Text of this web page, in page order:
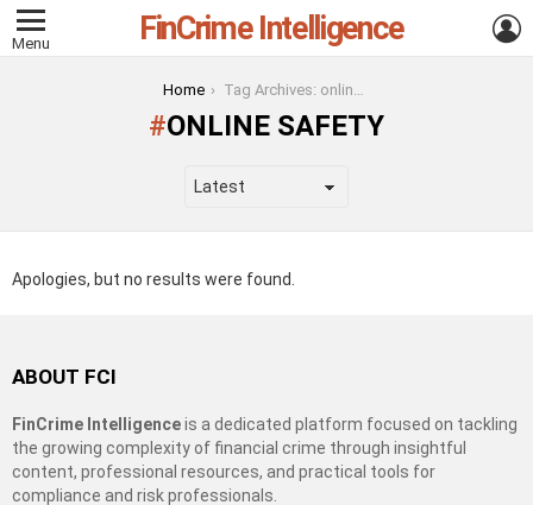
Menu FinCrime Intelligence
Home Tag Archives: online safety
ONLINE SAFETY
Apologies, but no results were found.
ABOUT FCI
FinCrime Intelligenceis a dedicated platform focused on tackling
the growing complexity of financial crime through insightful
content, professional resources, and practical tools for
compliance and risk professionals.